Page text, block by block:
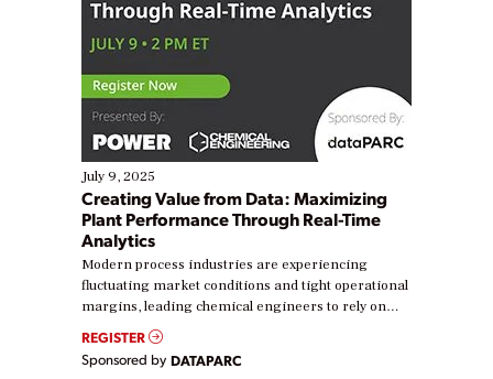
July 9, 2025
Creating Value from Data: Maximizing
Plant Performance Through Real-Time
Analytics
Modern process industries are experiencing
fluctuating market conditions and tight operational
margins, leading chemical engineers to rely on
real-time data to boost efficiency and reduce costs.
Yet, many organizations are at different stages in
their digital transformation journey. Some are just
REGISTER
Sponsored by DATAPARC